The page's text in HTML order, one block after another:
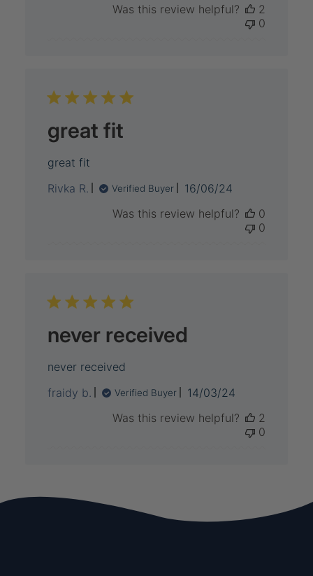
Was this review helpful?
2
0
great fit
great fit
Rivka R.
Verified Buyer
Published
16/06/24
Was this review helpful?
0
0
never received
never received
fraidy b.
Verified Buyer
Published
14/03/24
Was this review helpful?
2
0